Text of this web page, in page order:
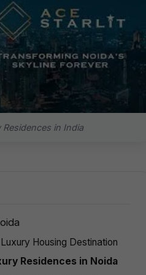
in India
Housing Destination
Residences in Noida